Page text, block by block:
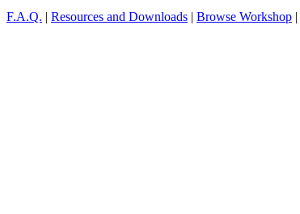
F.A.Q. | Resources and Downloads | Browse Workshop |